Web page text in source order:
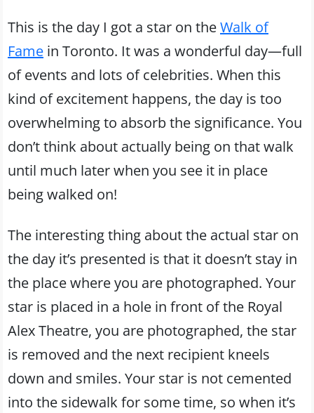
This is the day I got a star on theWalk of
Fame in Toronto. It was a wonderful day—full
of events and lots of celebrities. When this
kind of excitement happens, the day is too
overwhelming to absorb the significance. You
don’t think about actually being on that walk
until much later when you see it in place
being walked on!
The interesting thing about the actual star on
the day it’s presented is that it doesn’t stay in
the place where you are photographed. Your
star is placed in a hole in front of the Royal
Alex Theatre, you are photographed, the star
is removed and the next recipient kneels
down and smiles. Your star is not cemented
into the sidewalk for some time, so when it’s